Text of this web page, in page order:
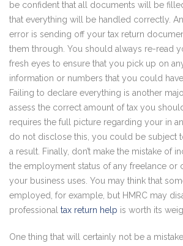
be confident that all documents will be
that everything will be handled correctly.
error is sending off your tax return
them through. You should always re-read
fresh eyes to ensure that you pick up on
information or numbers that you could
Failing to declare everything is another
assess the correct amount of tax you
requires the full picture regarding your in
do not disclose this, you could be subject
a result. Finally, don’t make the mistake of
the employment status of any freelance or
your business uses. You may think that
employed, for example, but HMRC may
professional tax return help is worth its
One thing that will certainly not be a